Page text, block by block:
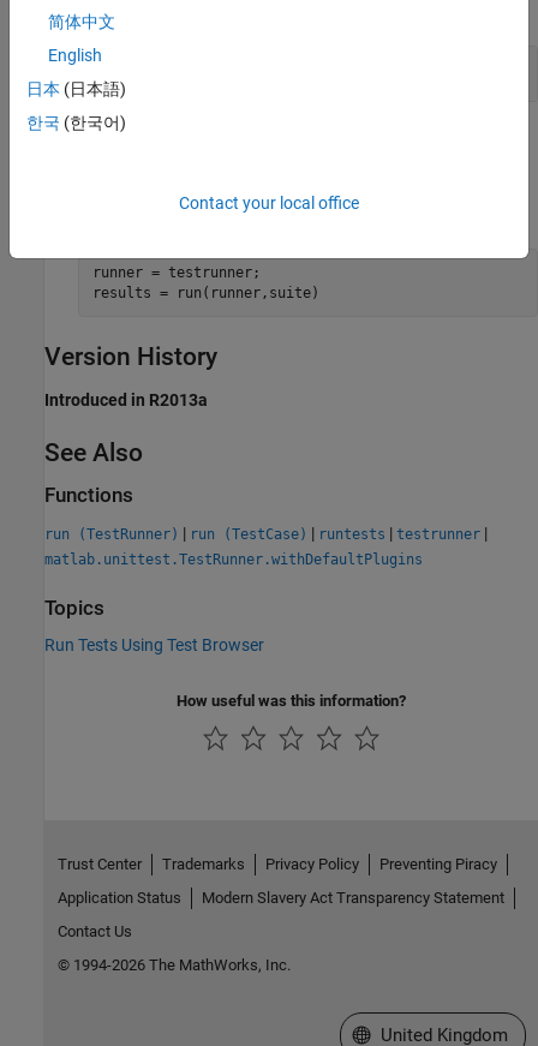
Create and Run Test Suite
Tips
is functionally equivalent to the following code.
runner = testrunner;
results = run(runner,suite)
Version History
Introduced in R2013a
See Also
Functions
run (TestRunner) | run (TestCase) | runtests | testrunner |
matlab.unittest.TestRunner.withDefaultPlugins
Topics
Run Tests Using Test Browser
How useful was this information?
简体中文
English
日本 (日本語)
한국 (한국어)
Contact your local office
Trust Center Trademarks Privacy Policy
Preventing Piracy
Application Status
Modern Slavery Act Transparency Statement
Contact Us
© 1994-2026 The MathWorks, Inc.
Select a Web Site
United Kingdom